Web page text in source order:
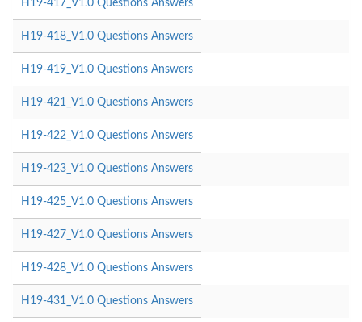
H19-417_V1.0 Questions Answers
H19-418_V1.0 Questions Answers
H19-419_V1.0 Questions Answers
H19-421_V1.0 Questions Answers
H19-422_V1.0 Questions Answers
H19-423_V1.0 Questions Answers
H19-425_V1.0 Questions Answers
H19-427_V1.0 Questions Answers
H19-428_V1.0 Questions Answers
H19-431_V1.0 Questions Answers